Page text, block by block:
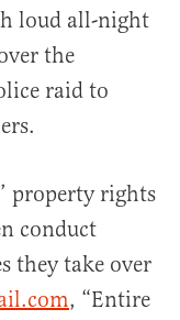
loud all-night
the
raid to
property rights
conduct
they take over
, “Entire